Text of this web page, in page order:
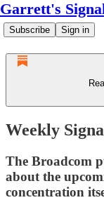
Garrett's
Subscribe Sign in
Weekly
The Broadcom
about the
concentration